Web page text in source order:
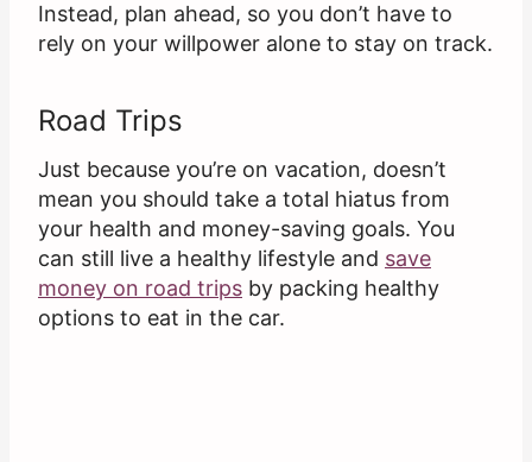
Instead, plan ahead, so you don’t have to
rely on your willpower alone to stay on track.
Road Trips
Just because you’re on vacation, doesn’t
mean you should take a total hiatus from
your health and money-saving goals. You
can still live a healthy lifestyle and save
money on road trips by packing healthy
options to eat in the car.